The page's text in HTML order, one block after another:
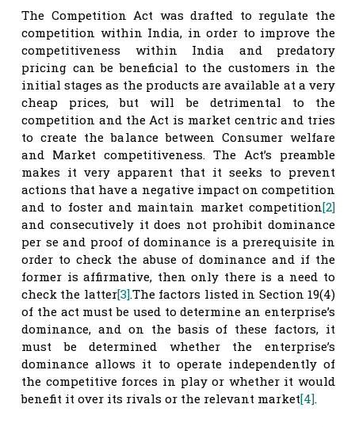
The Competition Act was drafted to regulate the
competition within India, in order to improve the
competitiveness within India and predatory
pricing can be beneficial to the customers in the
initial stages as the products are available at a very
cheap prices, but will be detrimental to the
competition and the Act is market centric and tries
to create the balance between Consumer welfare
and Market competitiveness. The Act’s preamble
makes it very apparent that it seeks to prevent
actions that have a negative impact on competition
and to foster and maintain market competition[2]
and consecutively it does not prohibit dominance
per se and proof of dominance is a prerequisite in
order to check the abuse of dominance and if the
former is affirmative, then only there is a need to
check the latter[3].The factors listed in Section 19(4)
of the act must be used to determine an enterprise’s
dominance, and on the basis of these factors, it
must be determined whether the enterprise’s
dominance allows it to operate independently of
the competitive forces in play or whether it would
benefit it over its rivals or the relevant market[4].